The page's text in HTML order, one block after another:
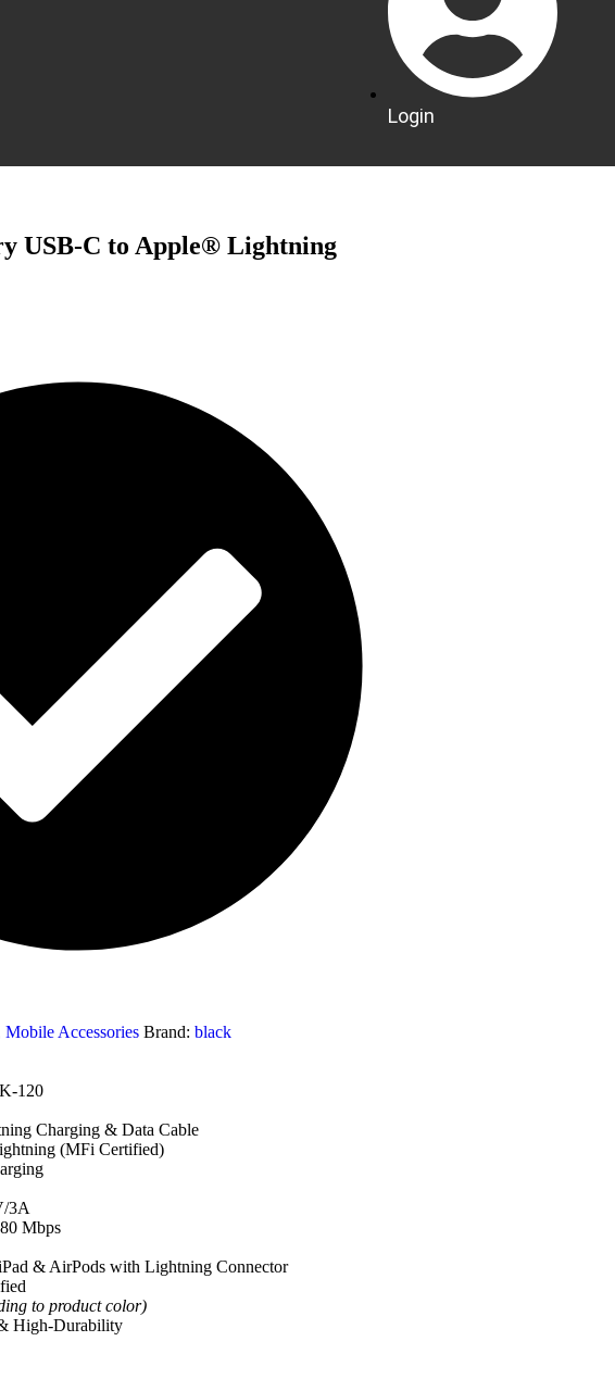
Login
USB-C to Apple® Lightning
Mobile Accessories Brand: black
120
Charging & Data Cable
(MFi Certified)
3A
Mbps
& AirPods with Lightning Connector
to product color)
High-Durability